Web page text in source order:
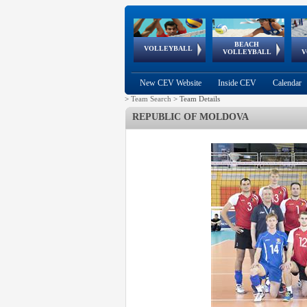
VOLLEYBALL
World Qualifications
BEACH
VOLLEYBALL
FIVB/CEV World Tour
Continental
Cup
EuroSnowVolley
European
Championships
European
Games
New CEV Website Inside CEV Calendar
> Team Search > Team Details
REPUBLIC OF MOLDOVA